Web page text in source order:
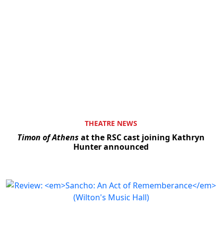
THEATRE NEWS
Timon of Athens at the RSC cast joining Kathryn
Hunter announced